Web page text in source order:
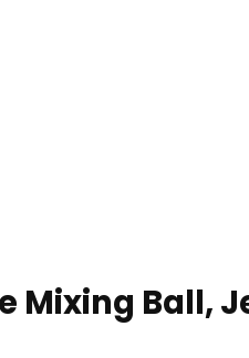
Mixing Ball,